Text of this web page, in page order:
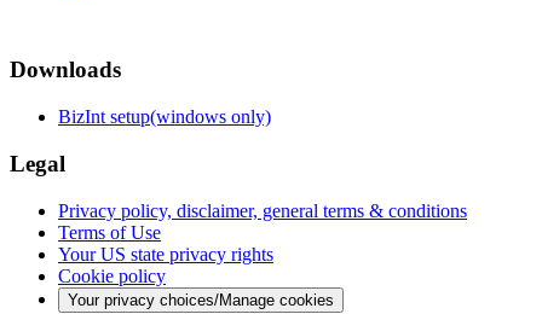
Downloads
BizInt setup(windows only)
Legal
Privacy policy, disclaimer, general terms & conditions
Terms of Use
Your US state privacy rights
Cookie policy
Your privacy choices/Manage cookies